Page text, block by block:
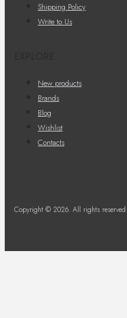
Shipping Policy
Write to Us
New products
Brands
Blog
Wishlist
Contacts
Copyright © 2026. All rights reserved